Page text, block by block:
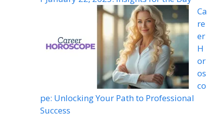
Ca
re
er
H
or
os
co
pe: Unlocking Your Path to Professional
Success